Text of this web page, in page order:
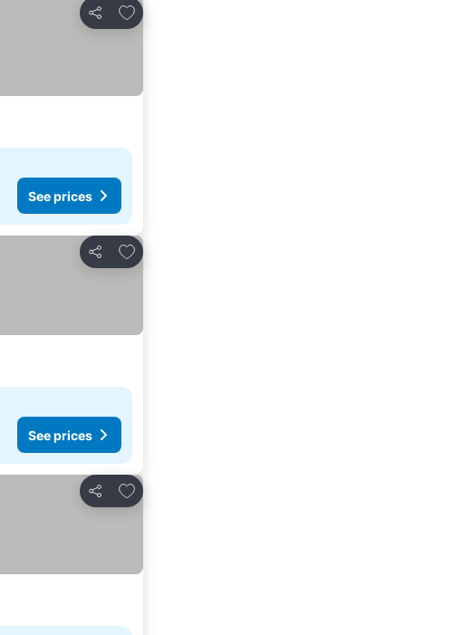
Share
Add to favorites
See prices
Share
Add to favorites
See prices
Share
Add to favorites